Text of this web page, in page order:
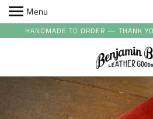
HANDMADE TO ORDER — THANK
Menu